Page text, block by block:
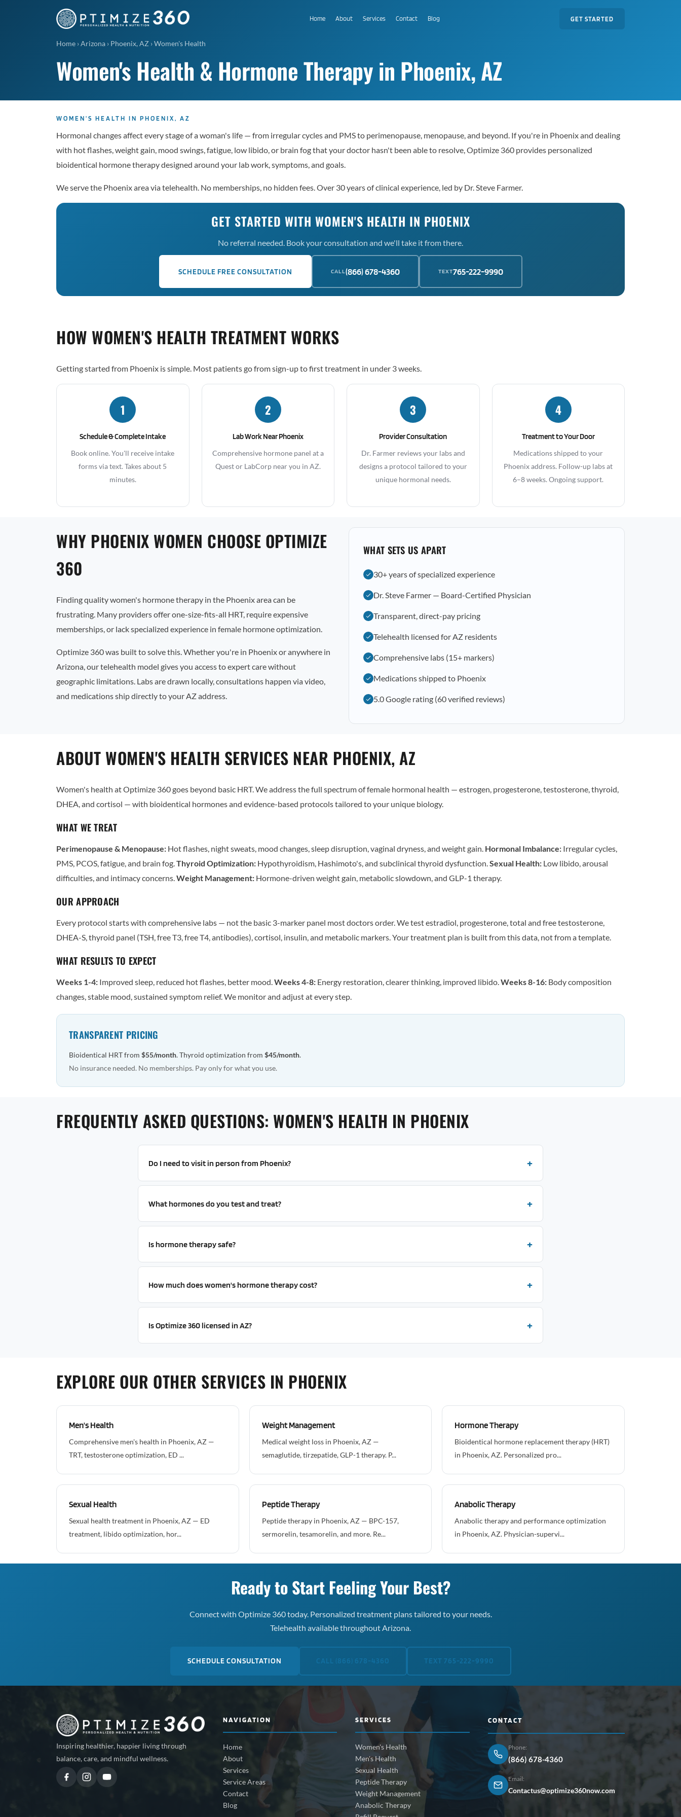
Home About Services Contact Blog GET STARTED
Home ›Arizona › Phoenix, AZ ›Women's Health
Women's Health & Hormone Therapy in Phoenix, AZ
WOMEN'S HEALTH IN PHOENIX, AZ
Hormonal changes affect every stage of a woman's life — from irregular cycles and PMS to perimenopause, menopause, and beyond. If you're in Phoenix and dealing
with hot flashes, weight gain, mood swings, fatigue, low libido, or brain fog that your doctor hasn't been able to resolve, Optimize 360 provides personalized
bioidentical hormone therapy designed around your lab work, symptoms, and goals.
We serve the Phoenix area via telehealth. No memberships, no hidden fees. Over 30 years of clinical experience, led by Dr. Steve Farmer.
GET STARTED WITH WOMEN'S HEALTH IN PHOENIX
No referral needed. Book your consultation and we'll take it from there.
SCHEDULE FREE CONSULTATION CALL(866) 678-4360 TEXT765-222-9990
HOW WOMEN'S HEALTH TREATMENT WORKS
Getting started from Phoenix is simple. Most patients go from sign-up to first treatment in under 3 weeks.
1
Schedule & Complete Intake
Book online. You'll receive intake
forms via text. Takes about 5
minutes.
2
Lab Work Near Phoenix
Comprehensive hormone panel at a
Quest or LabCorp near you in AZ.
3
Provider Consultation
Dr. Farmer reviews your labs and
designs a protocol tailored to your
unique hormonal needs.
4
Treatment to Your Door
Medications shipped to your
Phoenix address. Follow-up labs at
6–8 weeks. Ongoing support.
WHY PHOENIX WOMEN CHOOSE OPTIMIZE
360
Finding quality women's hormone therapy in the Phoenix area can be
frustrating. Many providers offer one-size-fits-all HRT, require expensive
memberships, or lack specialized experience in female hormone optimization.
Optimize 360 was built to solve this. Whether you're in Phoenix or anywhere in
Arizona, our telehealth model gives you access to expert care without
geographic limitations. Labs are drawn locally, consultations happen via video,
and medications ship directly to your AZ address.
WHAT SETS US APART
30+ years of specialized experience
Dr. Steve Farmer — Board-Certified Physician
Transparent, direct-pay pricing
Telehealth licensed for AZ residents
Comprehensive labs (15+ markers)
Medications shipped to Phoenix
5.0 Google rating (60 verified reviews)
ABOUT WOMEN'S HEALTH SERVICES NEAR PHOENIX, AZ
Women's health at Optimize 360 goes beyond basic HRT. We address the full spectrum of female hormonal health — estrogen, progesterone, testosterone, thyroid,
DHEA, and cortisol — with bioidentical hormones and evidence-based protocols tailored to your unique biology.
WHAT WE TREAT
Perimenopause & Menopause: Hot flashes, night sweats, mood changes, sleep disruption, vaginal dryness, and weight gain. Hormonal Imbalance: Irregular cycles,
PMS, PCOS, fatigue, and brain fog.Thyroid Optimization: Hypothyroidism, Hashimoto's, and subclinical thyroid dysfunction.Sexual Health: Low libido, arousal
difficulties, and intimacy concerns.Weight Management: Hormone-driven weight gain, metabolic slowdown, and GLP-1 therapy.
OUR APPROACH
Every protocol starts with comprehensive labs — not the basic 3-marker panel most doctors order. We test estradiol, progesterone, total and free testosterone,
DHEA-S, thyroid panel (TSH, free T3, free T4, antibodies), cortisol, insulin, and metabolic markers. Your treatment plan is built from this data, not from a template.
WHAT RESULTS TO EXPECT
Weeks 1-4: Improved sleep, reduced hot flashes, better mood.Weeks 4-8: Energy restoration, clearer thinking, improved libido.Weeks 8-16: Body composition
changes, stable mood, sustained symptom relief. We monitor and adjust at every step.
TRANSPARENT PRICING
Bioidentical HRT from $55/month. Thyroid optimization from $45/month.
No insurance needed. No memberships. Pay only for what you use.
FREQUENTLY ASKED QUESTIONS: WOMEN'S HEALTH IN PHOENIX
Do I need to visit in person from Phoenix?
What hormones do you test and treat?
Is hormone therapy safe?
How much does women's hormone therapy cost?
Is Optimize 360 licensed in AZ?
EXPLORE OUR OTHER SERVICES IN PHOENIX
Men's Health
Comprehensive men's health in Phoenix, AZ —
TRT, testosterone optimization, ED ...
Weight Management
Medical weight loss in Phoenix, AZ —
semaglutide, tirzepatide, GLP-1 therapy. P...
Hormone Therapy
Bioidentical hormone replacement therapy (HRT)
in Phoenix, AZ. Personalized pro...
Sexual Health
Sexual health treatment in Phoenix, AZ — ED
treatment, libido optimization, hor...
Peptide Therapy
Peptide therapy in Phoenix, AZ — BPC-157,
sermorelin, tesamorelin, and more. Re...
Anabolic Therapy
Anabolic therapy and performance optimization
in Phoenix, AZ. Physician-supervi...
Ready to Start Feeling Your Best?
Connect with Optimize 360 today. Personalized treatment plans tailored to your needs.
Telehealth available throughout Arizona.
SCHEDULE CONSULTATION CALL (866) 678-4360 TEXT 765-222-9990
Inspiring healthier, happier living through
balance, care, and mindful wellness.
NAVIGATION
Home
About
Services
Service Areas
Contact
Blog
SERVICES
Women's Health
Men's Health
Sexual Health
Peptide Therapy
Weight Management
Anabolic Therapy
CONTACT
Phone:
(866) 678-4360
Email:
Contactus@optimize360now.com